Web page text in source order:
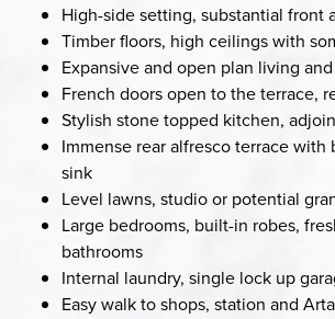
High-side setting, substantial front
Timber floors, high ceilings with
Expansive and open plan living
French doors open to the terrace,
Stylish stone topped kitchen,
Immense rear alfresco terrace with
sink
Level lawns, studio or potential
Large bedrooms, built-in robes,
bathrooms
Internal laundry, single lock up
Easy walk to shops, station and